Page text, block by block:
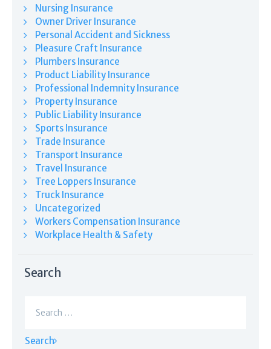
Nursing Insurance
Owner Driver Insurance
Personal Accident and Sickness
Pleasure Craft Insurance
Plumbers Insurance
Product Liability Insurance
Professional Indemnity Insurance
Property Insurance
Public Liability Insurance
Sports Insurance
Trade Insurance
Transport Insurance
Travel Insurance
Tree Loppers Insurance
Truck Insurance
Uncategorized
Workers Compensation Insurance
Workplace Health & Safety
Search
for: